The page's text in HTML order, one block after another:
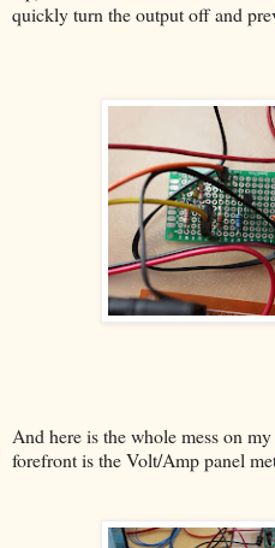
quickly turn the output off and
And here is the whole mess on
forefront is the Volt/Amp panel